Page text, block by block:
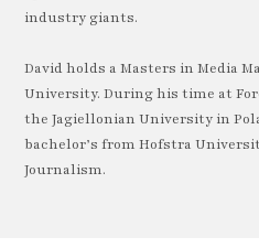
industry giants.
David holds a Masters in Media
University. During his time at
the Jagiellonian University in
bachelor’s from Hofstra
Journalism.